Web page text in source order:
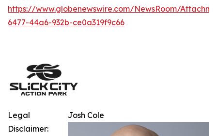
https://www.globenewswire.com/NewsRoom/
6477-44a6-932b-ce0a319f9c66
Josh Cole
Legal
Disclaimer: